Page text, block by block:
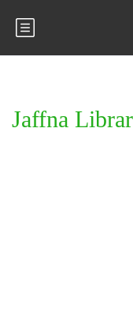
Jaffna